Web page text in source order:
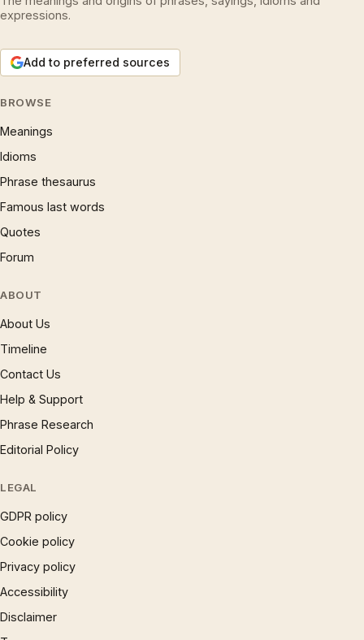
expressions.
Add to preferred sources
BROWSE
Meanings
Idioms
Phrase thesaurus
Famous last words
Quotes
Forum
ABOUT
About Us
Timeline
Contact Us
Help & Support
Phrase Research
Editorial Policy
LEGAL
GDPR policy
Cookie policy
Privacy policy
Accessibility
Disclaimer